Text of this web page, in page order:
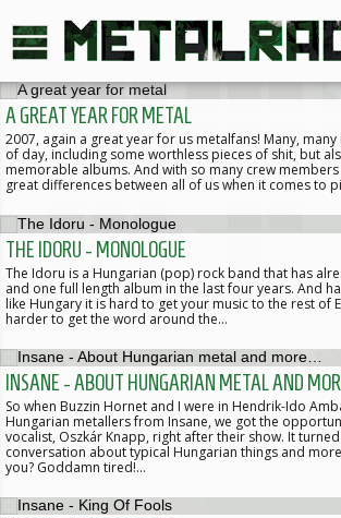
A GREAT YEAR FOR METAL
2007, again a great year for us metalfans! Many,
of day, including some worthless pieces of shit, but
memorable albums. And with so many crew
great differences between all of us when it comes to
THE IDORU - MONOLOGUE
The Idoru is a Hungarian (pop) rock band that has
and one full length album in the last four years. And
like Hungary it is hard to get your music to the rest of
harder to get the word around the…
INSANE - ABOUT HUNGARIAN METAL AND
So when Buzzin Hornet and I were in Hendrik-Ido
Hungarian metallers from Insane, we got the
vocalist, Oszkár Knapp, right after their show. It
conversation about typical Hungarian things and
you? Goddamn tired!…